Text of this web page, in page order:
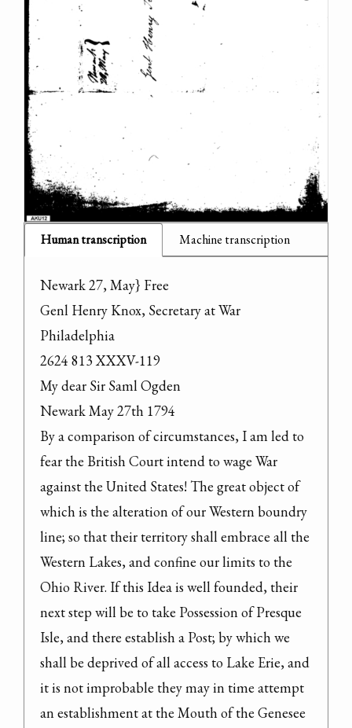
Human transcription Machine transcription
Newark 27, May} Free
Genl Henry Knox, Secretary at War
Philadelphia
2624 813 XXXV-119
My dear Sir Saml Ogden
Newark May 27th 1794
By a comparison of circumstances, I am led to
fear the British Court intend to wage War
against the United States! The great object of
which is the alteration of our Western boundry
line; so that their territory shall embrace all the
Western Lakes, and confine our limits to the
Ohio River. If this Idea is well founded, their
next step will be to take Possession of Presque
Isle, and there establish a Post; by which we
shall be deprived of all access to Lake Erie, and
it is not improbable they may in time attempt
an establishment at the Mouth of the Genesee